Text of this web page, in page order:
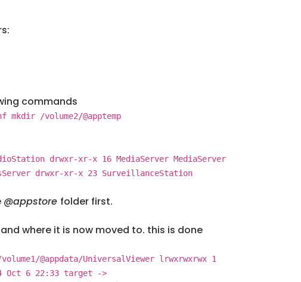
commands
mkdir /volume2/@apptemp
drwxr-xr-x 16 MediaServer MediaServer
drwxr-xr-x 23 SurveillanceStation
@appstore folder first.
where it is now moved to. this is done
@appdata/UniversalViewer lrwxrwxrwx 1
Oct 6 22:33 target ->